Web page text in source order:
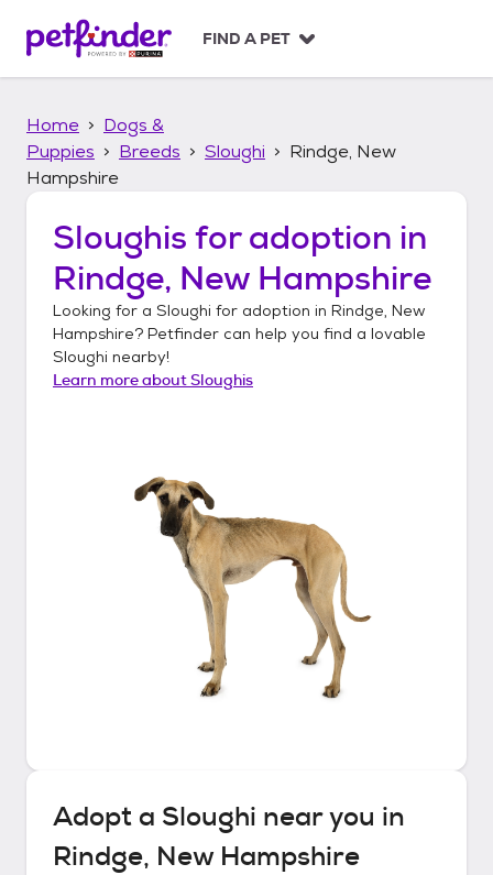
p
FIND A PET
Home
Dogs &
Puppies
Breeds Sloughi
Rindge, New
Hampshire
Sloughis for adoption in
Rindge, New Hampshire
Looking for a Sloughi for adoption in Rindge, New
Hampshire? Petfinder can help you find a lovable
Sloughi nearby!
Learn more aboutSloughis
Adopt a Sloughi near you in
Rindge, New Hampshire